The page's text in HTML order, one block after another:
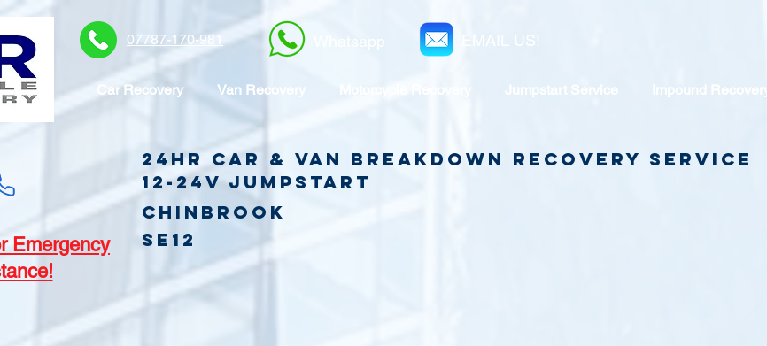
07787-170-981 Whatsapp EMAIL US!
Car Recovery Van Recovery Motorcycle Recovery Jumpstart Service Impound Recovery
Emergency
24hr Car & Van Breakdown Recovery Service
12-24v jumpstart
Chinbrook
SE12